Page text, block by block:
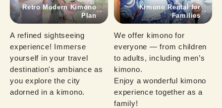
Retro Modern Kimono
Plan
A refined sightseeing
experience! Immerse
yourself in your travel
destination's ambiance as
you explore the city
adorned in a kimono.
Kimono Rental for
Families
We offer kimono for
everyone — from children
to adults, including men’s
kimono.
Enjoy a wonderful kimono
experience together as a
family!